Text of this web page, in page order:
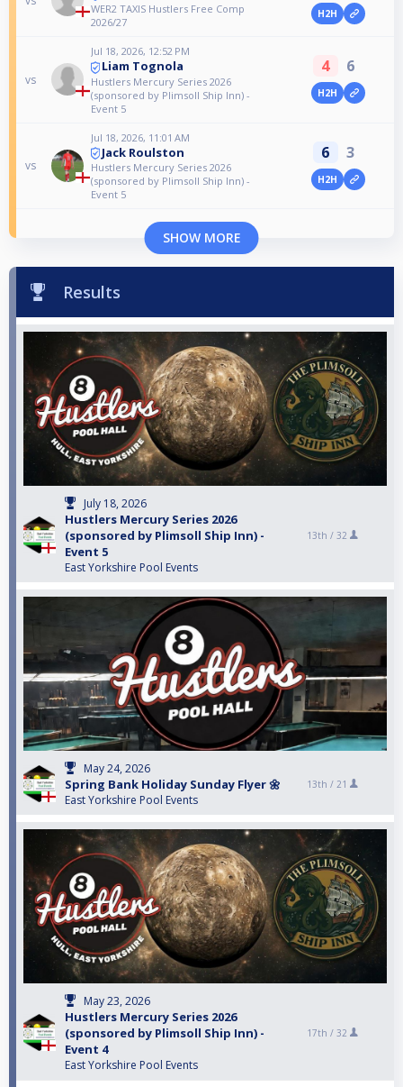
WER2 TAXIS Hustlers Free Comp
2026/27
H2H
vs
Jul 18, 2026, 12:52 PM
Liam Tognola
Hustlers Mercury Series 2026
(sponsored by Plimsoll Ship Inn) -
Event 5
4 6
H2H
vs
Jul 18, 2026, 11:01 AM
Jack Roulston
Hustlers Mercury Series 2026
(sponsored by Plimsoll Ship Inn) -
Event 5
6 3
H2H
SHOW MORE
Results
July 18, 2026
Hustlers Mercury Series 2026
(sponsored by Plimsoll Ship Inn) -
Event 5
East Yorkshire Pool Events
13th / 32
May 24, 2026
Spring Bank Holiday Sunday Flyer 🌼
East Yorkshire Pool Events
13th / 21
May 23, 2026
Hustlers Mercury Series 2026
(sponsored by Plimsoll Ship Inn) -
Event 4
East Yorkshire Pool Events
17th / 32